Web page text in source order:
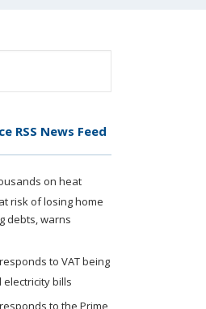
RSS News Feed
on heat
risk of losing home
debts, warns
to VAT being
bills